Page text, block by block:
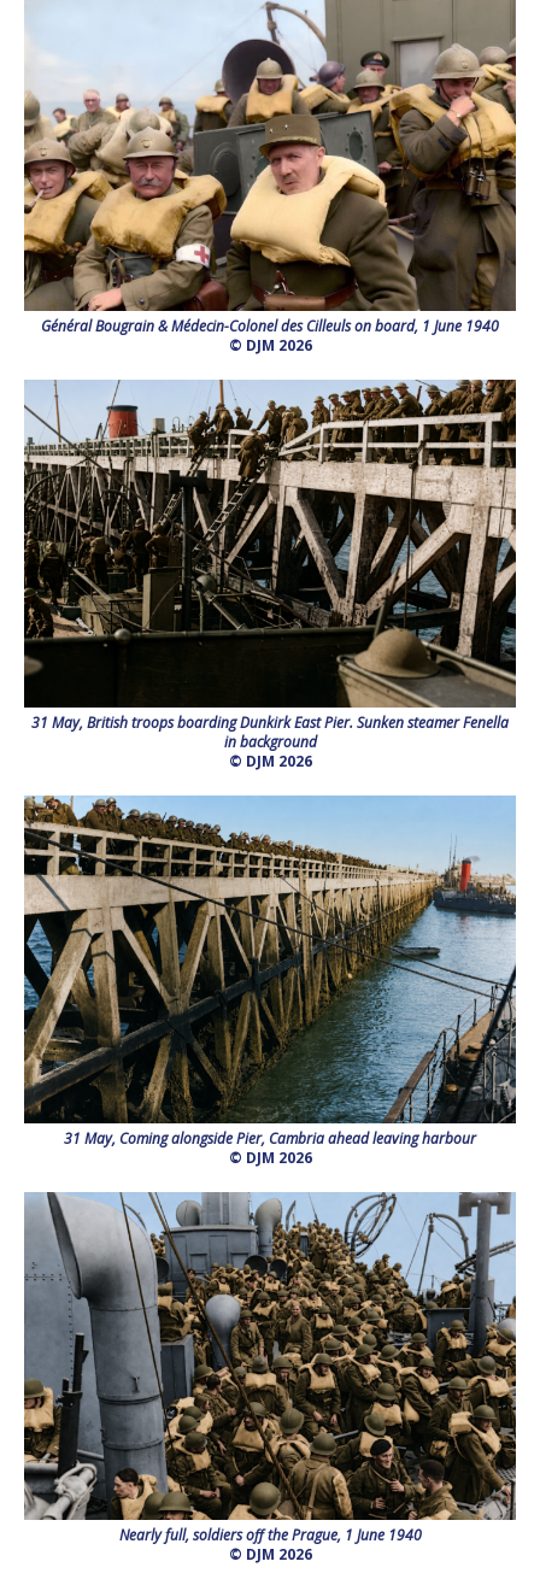
Général Bougrain & Médecin-Colonel des Cilleuls on board, 1 June 1940
© DJM 2026
31 May, British troops boarding Dunkirk East Pier. Sunken steamer Fenella
in background
© DJM 2026
31 May, Coming alongside Pier, Cambria ahead leaving harbour
© DJM 2026
Nearly full, soldiers off the Prague, 1 June 1940
© DJM 2026